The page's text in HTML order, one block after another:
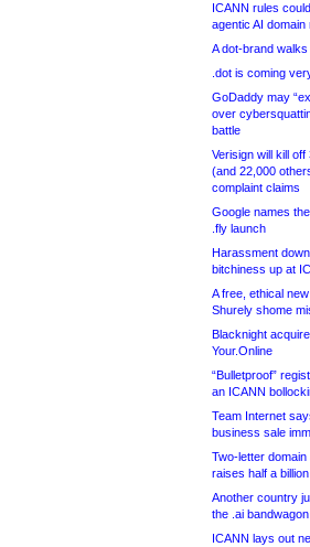
ICANN rules
agentic AI domain
A dot-brand
.dot is coming
GoDaddy may
over
battle
Verisign will kill off
(and 22,000
complaint claims
Google names
.fly launch
Harassment down,
bitchiness up at
A free, ethical
Shurely shome
Blacknight
Your.Online
“Bulletproof”
an ICANN
Team Internet
business sale
Two-letter domain
raises half a
Another country
the .ai bandwagon
ICANN lays out